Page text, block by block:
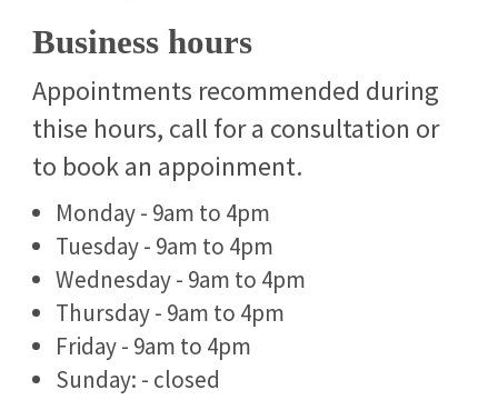
Business hours
Appointments recommended during
thise hours, call for a consultation or
to book an appoinment.
Monday - 9am to 4pm
Tuesday - 9am to 4pm
Wednesday - 9am to 4pm
Thursday - 9am to 4pm
Friday - 9am to 4pm
Sunday: - closed